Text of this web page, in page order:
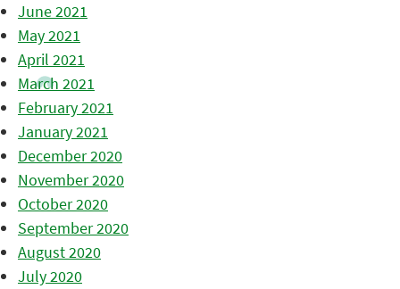
June 2021
May 2021
April 2021
March 2021
February 2021
January 2021
December 2020
November 2020
October 2020
September 2020
August 2020
July 2020